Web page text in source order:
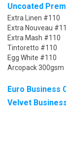
Uncoated
Extra Linen #110
Extra Nouveau
Extra Mash #110
Tintoretto #110
Egg White #110
Arcopack 300gsm
Euro Business
Velvet